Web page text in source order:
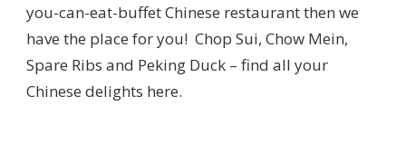
you-can-eat-buffet Chinese restaurant then we
have the place for you! Chop Sui, Chow Mein,
Spare Ribs and Peking Duck – find all your
Chinese delights here.